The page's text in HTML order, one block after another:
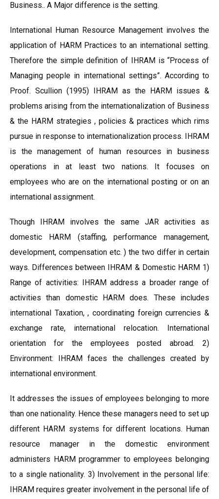
Business.. A Major difference is the setting.
International Human Resource Management involves the
application of HARM Practices to an international setting.
Therefore the simple definition of IHRAM is “Process of
Managing people in international settings”. According to
Proof. Scullion (1995) IHRAM as the HARM issues &
problems arising from the internationalization of Business
& the HARM strategies , policies & practices which rims
pursue in response to internationalization process. IHRAM
is the management of human resources in business
operations in at least two nations. It focuses on
employees who are on the international posting or on an
international assignment.
Though IHRAM involves the same JAR activities as
domestic HARM (staffing, performance management,
development, compensation etc. ) the two differ in certain
ways. Differences between IHRAM & Domestic HARM 1)
Range of activities: IHRAM address a broader range of
activities than domestic HARM does. These includes
international Taxation, , coordinating foreign currencies &
exchange rate, international relocation. International
orientation for the employees posted abroad. 2)
Environment: IHRAM faces the challenges created by
international environment.
It addresses the issues of employees belonging to more
than one nationality. Hence these managers need to set up
different HARM systems for different locations. Human
resource manager in the domestic environment
administers HARM programmer to employees belonging
to a single nationality. 3) Involvement in the personal life:
IHRAM requires greater involvement in the personal life of